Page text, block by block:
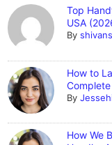
Top
USA
By
How to
By
How We